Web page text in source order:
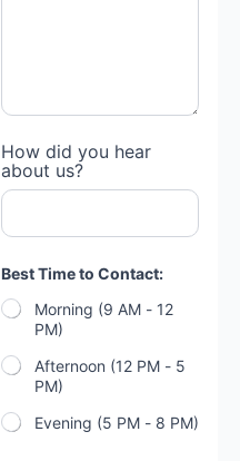
N
m
e
How did you hear
about us?
Best Time to Contact:
Morning (9 AM - 12
PM)
Afternoon (12 PM - 5
PM)
Evening (5 PM - 8 PM)